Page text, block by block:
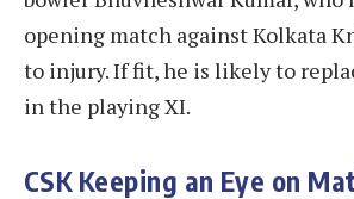
opening match against Kolkata
to injury. If fit, he is likely to
in the playing XI.
CSK Keeping an Eye on